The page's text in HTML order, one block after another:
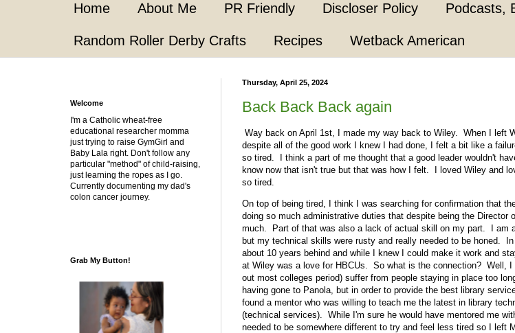
Home About Me PR Friendly Discloser Policy Podcasts,
Random Roller Derby Crafts Recipes Wetback American
Thursday, April 25, 2024
Back Back Back again
Way back on April 1st, I made my way back to Wiley. When I left
despite all of the good work I knew I had done, I felt a bit like a
so tired. I think a part of me thought that a good leader wouldn't
know now that isn't true but that was how I felt. I loved Wiley and
so tired.
On top of being tired, I think I was searching for confirmation that
doing so much administrative duties that despite being the Director
much. Part of that was also a lack of actual skill on my part. I am
but my technical skills were rusty and really needed to be honed.
about 10 years behind and while I knew I could make it work and
at Wiley was a love for HBCUs. So what is the connection? Well,
out most colleges period) suffer from people staying in place too
having gone to Panola, but in order to provide the best library
found a mentor who was willing to teach me the latest in library
(technical services). While I'm sure he would have mentored me
needed to be somewhere different to try and feel less tired so I left
Welcome
I'm a Catholic wheat-free
educational researcher momma
just trying to raise GymGirl and
Baby Lala right. Don't follow any
particular "method" of child-raising,
just learning the ropes as I go.
Currently documenting my dad's
colon cancer journey.
Grab My Button!